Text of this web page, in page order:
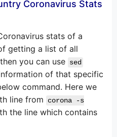
Coronavirus Stats
stats of a
getting a list of all
you can use sed
of that specific
command. Here we
line from
corona -s
the line which contains